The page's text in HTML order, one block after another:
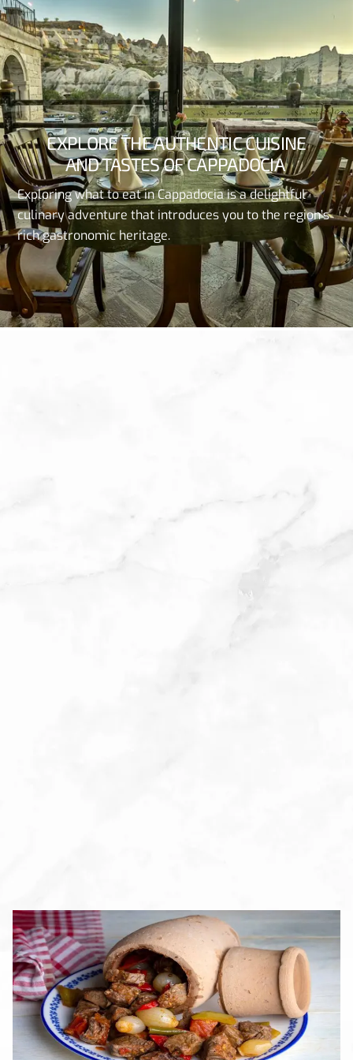
EXPLORETHEAUTHENTICCUISINE
ANDTASTESOFCAPPADOCIA
ExploringwhattoeatinCappadociais adelightful
culinaryadventure that introduces you to the region’s
richgastronomic heritage.